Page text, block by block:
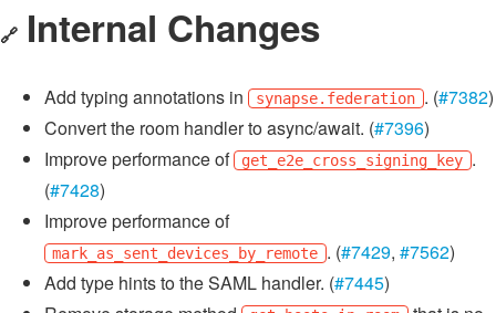
🔗 Internal Changes
Add typing annotations in synapse.federation . (#7382)
Convert the room handler to async/await. (#7396)
Improve performance of
get_e2e_cross_signing_key .
(#7428)
Improve performance of
mark_as_sent_devices_by_remote . (#7429, #7562)
Add type hints to the SAML handler. (#7445)